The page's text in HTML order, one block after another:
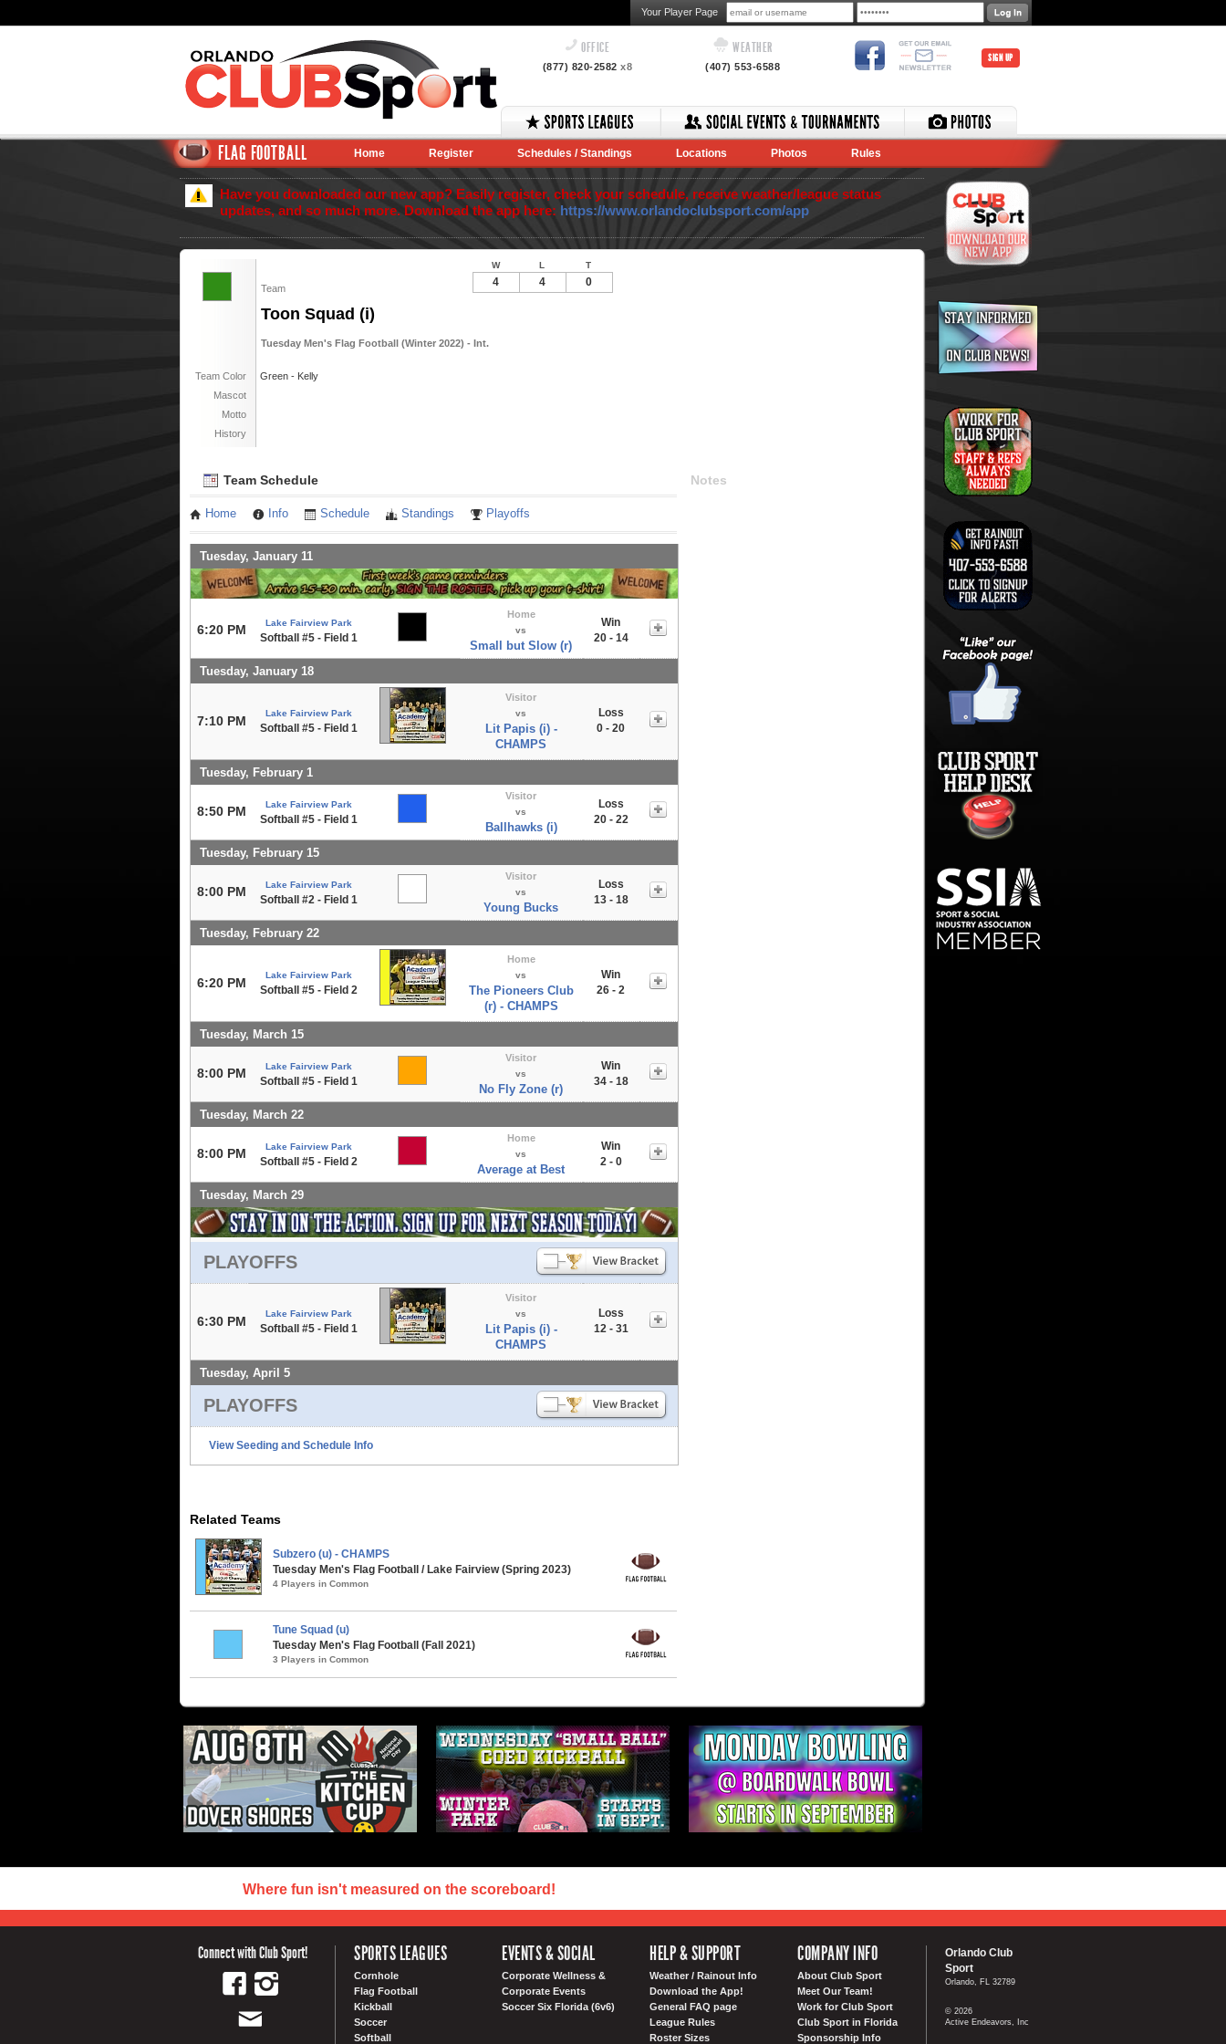
Your Player Page
OFFICE
(877) 820-2582x8
WEATHER
(407) 553-6588
SIGN UP
FLAG FOOTBALL Home Register Schedules / Standings Locations Photos Rules
Have you downloaded our new app? Easily register, check your schedule, receive weather/league status
updates, and so much more. Download the app here: https://www.orlandoclubsport.com/app
Team
Toon Squad (i)
Tuesday Men's Flag Football (Winter 2022) - Int.
Team Color
Green - Kelly
Mascot
Motto
History
W L T
4 4 0
Team Schedule
Home Info Schedule Standings Playoffs
Tuesday, January 11
6:20 PM Lake Fairview Park
Softball #5 - Field 1
Home
vs
Small but Slow (r)
Win
20 - 14
Tuesday, January 18
7:10 PM
Lake Fairview Park
Softball #5 - Field 1
Visitor
vs
Lit Papis (i) -
CHAMPS
Loss
0 - 20
Tuesday, February 1
8:50 PM Lake Fairview Park
Softball #5 - Field 1
Visitor
vs
Ballhawks (i)
Loss
20 - 22
Tuesday, February 15
8:00 PM Lake Fairview Park
Softball #2 - Field 1
Visitor
vs
Young Bucks
Loss
13 - 18
Tuesday, February 22
6:20 PM
Lake Fairview Park
Softball #5 - Field 2
Home
vs
The Pioneers Club
(r) - CHAMPS
Win
26 - 2
Tuesday, March 15
8:00 PM Lake Fairview Park
Softball #5 - Field 1
Visitor
vs
No Fly Zone (r)
Win
34 - 18
Tuesday, March 22
8:00 PM Lake Fairview Park
Softball #5 - Field 2
Home
vs
Average at Best
Win
2 - 0
Tuesday, March 29
PLAYOFFS
6:30 PM
Lake Fairview Park
Softball #5 - Field 1
Visitor
vs
Lit Papis (i) -
CHAMPS
Loss
12 - 31
Tuesday, April 5
PLAYOFFS
View Seeding and Schedule Info
Notes
Related Teams
Subzero (u) - CHAMPS
Tuesday Men's Flag Football / Lake Fairview (Spring 2023)
4 Players in Common
Tune Squad (u)
Tuesday Men's Flag Football (Fall 2021)
3 Players in Common
Where fun isn't measured on the scoreboard!
Connect with Club Sport! SPORTS LEAGUES
Cornhole
Flag Football
Kickball
Soccer
Softball
EVENTS & SOCIAL
Corporate Wellness &
Corporate Events
Soccer Six Florida (6v6)
HELP & SUPPORT
Weather / Rainout Info
Download the App!
General FAQ page
League Rules
Roster Sizes
COMPANY INFO
About Club Sport
Meet Our Team!
Work for Club Sport
Club Sport in Florida
Sponsorship Info
Orlando Club
Sport
Orlando, FL 32789
© 2026
Active Endeavors, Inc